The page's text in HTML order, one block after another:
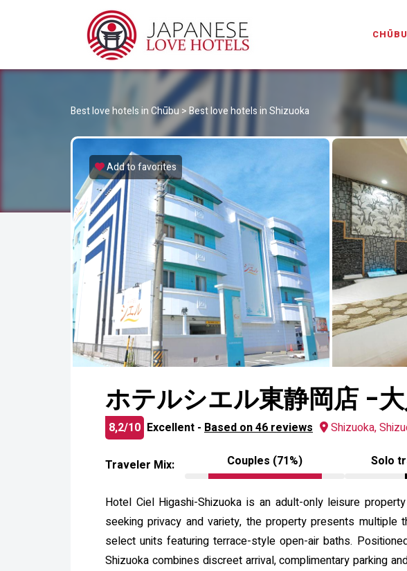
CHŪBU
Best love hotels in Chūbu>Best love hotels in Shizuoka
Add to favorites
ホテルシエル東静岡店 -
8,2/10 Excellent - Based on 46 reviews Shizuoka,
Traveler Mix: Couples (71%) Solo
Hotel Ciel Higashi-Shizuoka is an adult-only leisure
seeking privacy and variety, the property presents
select units featuring terrace-style open-air baths.
Shizuoka combines discreet arrival, complimentary parking